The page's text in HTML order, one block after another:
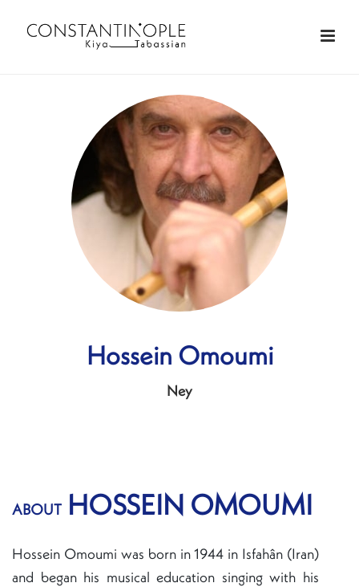
Hossein Omoumi
Ney
ABOUT HOSSEIN OMOUMI
Hossein Omoumi was born in 1944 in Isfahân (Iran)
and began his musical education singing with his